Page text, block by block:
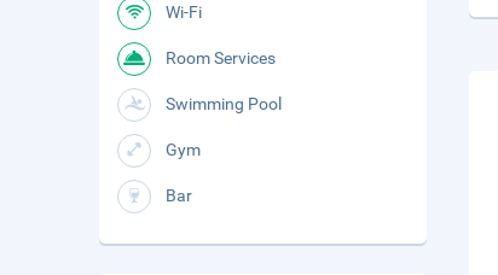
Wi-Fi
Room Services
Swimming Pool
Gym
Bar